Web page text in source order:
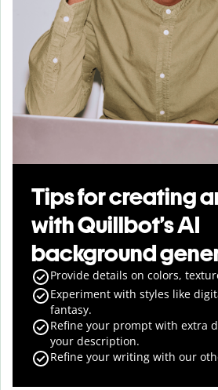
Tips for creating
with Quillbot’s AI
background
Provide details on colors,
Experiment with styles like
fantasy.
Refine your prompt with extra
your description.
Refine your writing with our